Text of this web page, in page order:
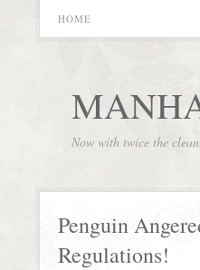
HOME
Now with twice the
Penguin
Regulations!